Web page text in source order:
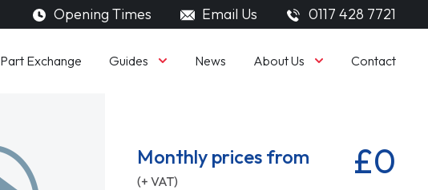
Opening Times Email Us 0117 428 7721
Part Exchange Guides News About Us Contact
Monthly prices from
(+ VAT) £0